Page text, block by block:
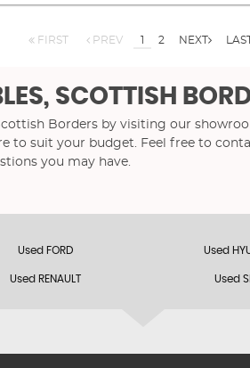
FIRST PREV 1 2 NEXT
SCOTTISH
Borders by visiting our
to suit your budget. Feel free to
you may have.
Used FORD Used
Used RENAULT Used